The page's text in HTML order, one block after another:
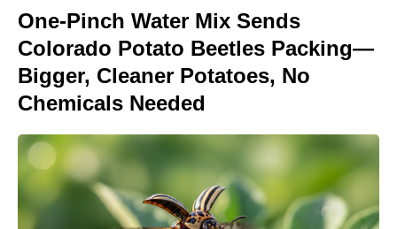
One-Pinch Water Mix Sends
Colorado Potato Beetles Packing—
Bigger, Cleaner Potatoes, No
Chemicals Needed